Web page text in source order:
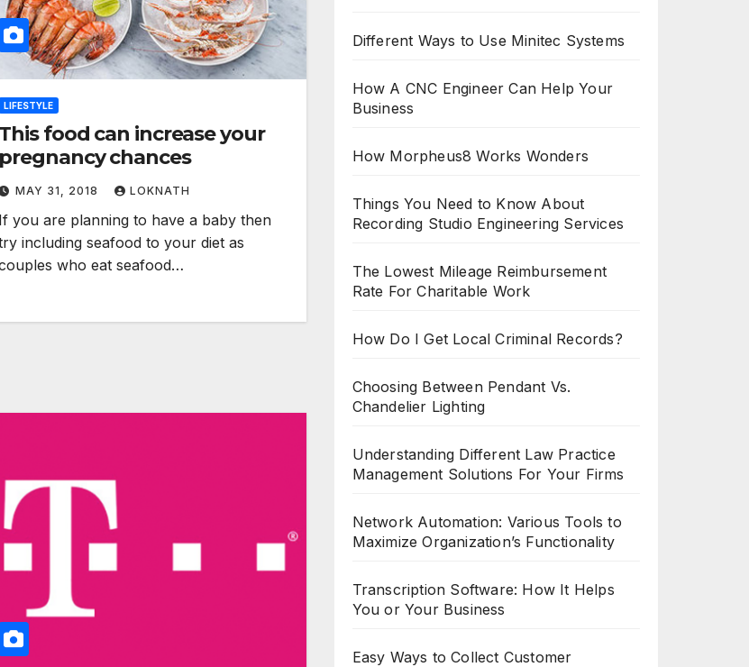
LIFESTYLE
This food can increase your
pregnancy chances
MAY 31, 2018 LOKNATH
If you are planning to have a baby then
including seafood to your diet as
who eat seafood…
Different Ways to Use Minitec Systems
How A CNC Engineer Can Help Your
Business
How Morpheus8 Works Wonders
Things You Need to Know About
Recording Studio Engineering Services
The Lowest Mileage Reimbursement
Rate For Charitable Work
How Do I Get Local Criminal Records?
Choosing Between Pendant Vs.
Chandelier Lighting
Understanding Different Law Practice
Management Solutions For Your Firms
Network Automation: Various Tools to
Maximize Organization’s Functionality
Transcription Software: How It Helps
You or Your Business
Easy Ways to Collect Customer